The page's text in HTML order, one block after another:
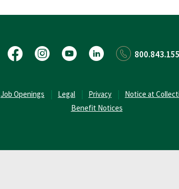
FacebookInstagramYouTubeLinkedIn
Job Openings (Opens in a new Window)
Legal Privacy Notice at
Benefit Notices